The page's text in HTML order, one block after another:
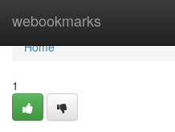
webookmarks
Home
Home
1